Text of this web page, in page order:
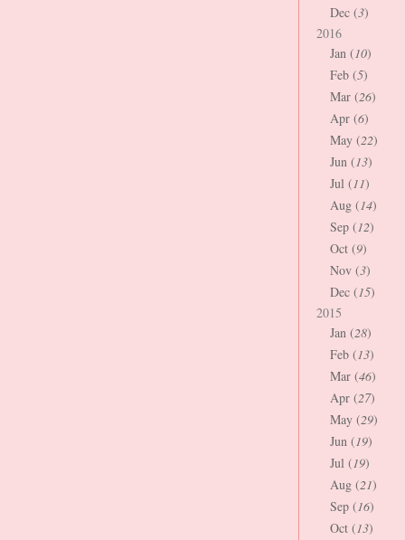
Dec (3)
2016
Jan (10)
Feb (5)
Mar (26)
Apr (6)
May (22)
Jun (13)
Jul (11)
Aug (14)
Sep (12)
Oct (9)
Nov (3)
Dec (15)
2015
Jan (28)
Feb (13)
Mar (46)
Apr (27)
May (29)
Jun (19)
Jul (19)
Aug (21)
Sep (16)
Oct (13)